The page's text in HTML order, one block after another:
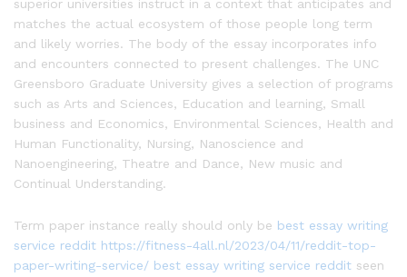
superior universities instruct in a context that anticipates and
matches the actual ecosystem of those people long term
and likely worries. The body of the essay incorporates info
and encounters connected to present challenges. The UNC
Greensboro Graduate University gives a selection of programs
such as Arts and Sciences, Education and learning, Small
business and Economics, Environmental Sciences, Health and
Human Functionality, Nursing, Nanoscience and
Nanoengineering, Theatre and Dance, New music and
Continual Understanding.
Term paper instance really should only be best essay writing
service reddit https://fitness-4all.nl/2023/04/11/reddit-top-
paper-writing-service/ best essay writing service reddit seen